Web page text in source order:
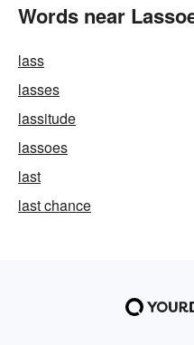
Words near
lass
lasses
lassitude
lassoes
last
last chance